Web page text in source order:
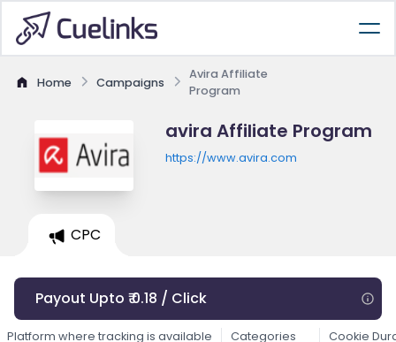
Home Campaigns
Avira Affiliate
Program
avira Affiliate Program
https://www.avira.com
CPC
Payout Upto ₹ 0.18 / Click
Platform where tracking is available Categories Cookie